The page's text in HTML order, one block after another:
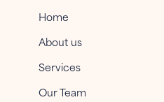
Home
About us
Services
Our Team